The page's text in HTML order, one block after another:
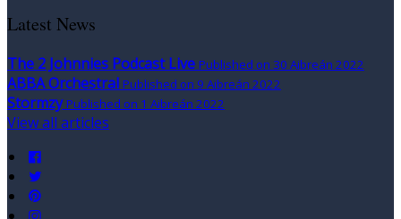
Latest News
The 2 Johnnies Podcast Live Published on 30 Aibreán 2022
ABBA Orchestral Published on 9 Aibreán 2022
Stormzy Published on 1 Aibreán 2022
View all articles